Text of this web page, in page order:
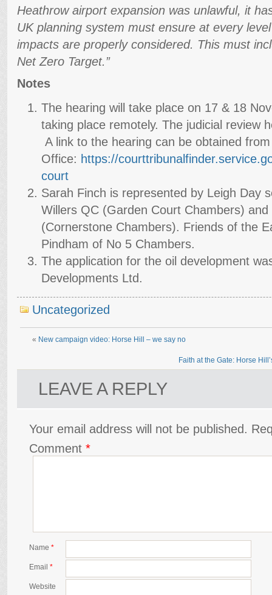
Heathrow airport expansion was unlawful, it
UK planning system must ensure at every
impacts are properly considered. This must
Net Zero Target.”
Notes
The hearing will take place on 17 & 18
taking place remotely. The judicial review
A link to the hearing can be obtained
Office: https://courttribunalfinder.
court
Sarah Finch is represented by Leigh Day
Willers QC (Garden Court Chambers) and
(Cornerstone Chambers). Friends of the
Pindham of No 5 Chambers.
The application for the oil development
Developments Ltd.
Uncategorized
« New campaign video: Horse Hill – we say no
Faith at the Gate: Horse
LEAVE A REPLY
Your email address will not be published.
Comment *
Name *
Email *
Website